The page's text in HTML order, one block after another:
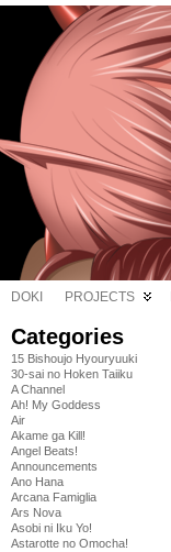
DOKI PROJECTS
Categories
15 Bishoujo Hyouryuuki
30-sai no Hoken Taiiku
A Channel
Ah! My Goddess
Air
Akame ga Kill!
Angel Beats!
Announcements
Ano Hana
Arcana Famiglia
Ars Nova
Asobi ni Iku Yo!
Astarotte no Omocha!